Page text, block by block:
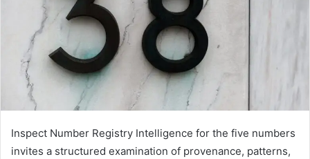
Inspect Number Registry Intelligence for the five numbers
invites a structured examination of provenance, patterns,